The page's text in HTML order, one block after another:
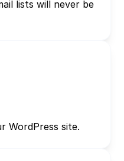
lists will never be
WordPress site.